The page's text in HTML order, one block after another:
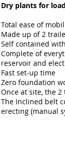
Dry plants for
Total ease of
Made up of 2
Self contained
Complete of
reservoir and
Fast set-up time
Zero foundation
Once at site, the
The Inclined belt
erecting (manual